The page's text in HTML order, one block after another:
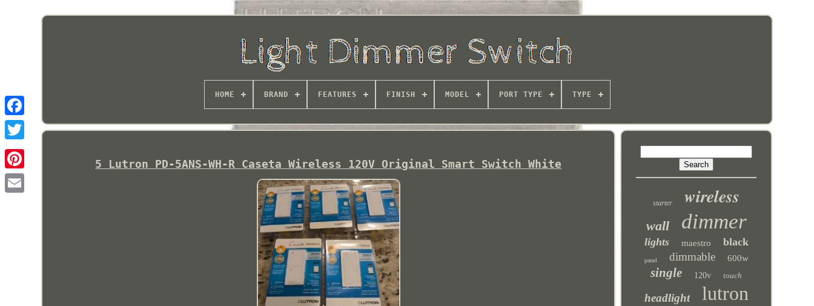
HOME BRAND FEATURES FINISH MODEL PORT TYPE TYPE
5 Lutron PD-5ANS-WH-R Caseta Wireless 120V Original Smart Switch White
starter wireless
wall dimmer
lights maestro black
panel dimmable 600w
single 120v touch
headlight lutron